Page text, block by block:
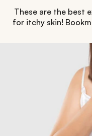
These are the best
for itchy skin!